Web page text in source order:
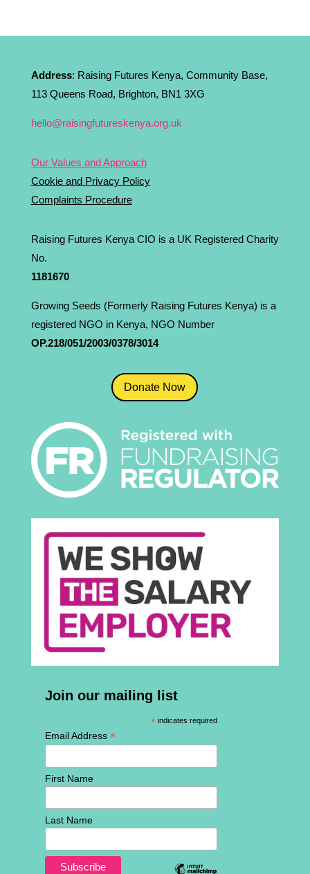
Address: Raising Futures Kenya, Community Base,
113 Queens Road, Brighton, BN1 3XG
hello@raisingfutureskenya.org.uk
Our Values and Approach
Cookie and Privacy Policy
Complaints Procedure
Raising Futures Kenya CIO is a UK Registered Charity
No.
1181­670
Growing Seeds (Formerly Raising Futures Kenya) is a
registered NGO in Kenya, NGO Number
OP.218/051/2003/0378/3014
Donate Now
Join our mailing list
* indicates required
Email Address *
First Name
Last Name